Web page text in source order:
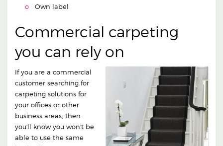
Own label
Commercial carpeting
you can rely on
If you are a commercial
customer searching for
carpeting solutions for
your offices or other
business areas, then
you'll know you won't be
able to use the same